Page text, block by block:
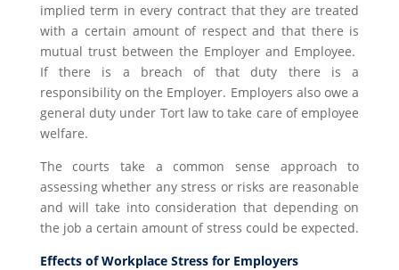
implied term in every contract that they are treated
with a certain amount of respect and that there is
mutual trust between the Employer and Employee.
If there is a breach of that duty there is a
responsibility on the Employer. Employers also owe a
general duty under Tort law to take care of employee
welfare.
The courts take a common sense approach to
assessing whether any stress or risks are reasonable
and will take into consideration that depending on
the job a certain amount of stress could be expected.
Effects of Workplace Stress for Employers